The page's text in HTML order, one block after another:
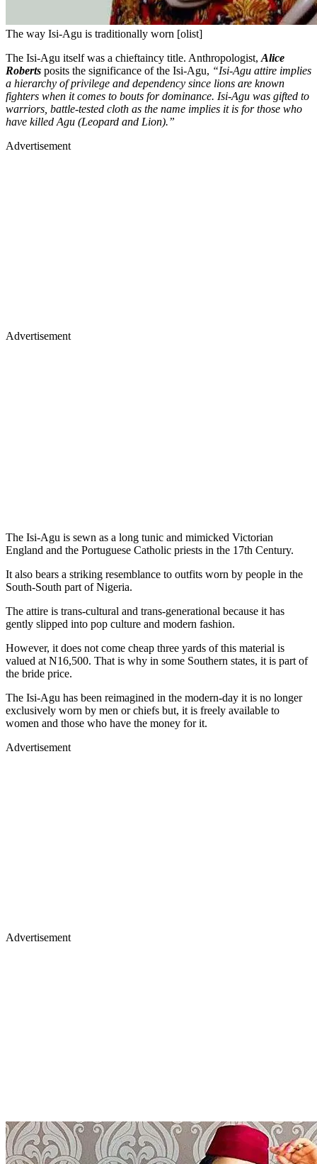
The way Isi-Agu is traditionally worn [olist]
The Isi-Agu itself was a chieftaincy title. Anthropologist, Alice
Roberts posits the significance of the Isi-Agu, “Isi-Agu attire implies
a hierarchy of privilege and dependency since lions are known
fighters when it comes to bouts for dominance. Isi-Agu was gifted to
warriors, battle-tested cloth as the name implies it is for those who
have killed Agu (Leopard and Lion).”
Advertisement
Advertisement
The Isi-Agu is sewn as a long tunic and mimicked Victorian
England and the Portuguese Catholic priests in the 17th Century.
It also bears a striking resemblance to outfits worn by people in the
South-South part of Nigeria.
The attire is trans-cultural and trans-generational because it has
gently slipped into pop culture and modern fashion.
However, it does not come cheap three yards of this material is
valued at N16,500. That is why in some Southern states, it is part of
the bride price.
The Isi-Agu has been reimagined in the modern-day it is no longer
exclusively worn by men or chiefs but, it is freely available to
women and those who have the money for it.
Advertisement
Advertisement